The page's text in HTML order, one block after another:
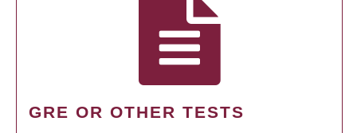
GRE OR OTHER TESTS